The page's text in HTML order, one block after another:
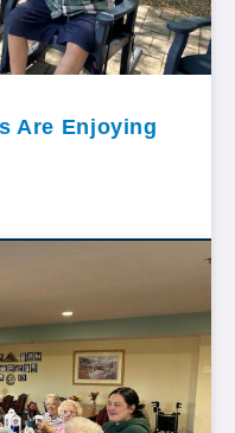
Are Enjoying